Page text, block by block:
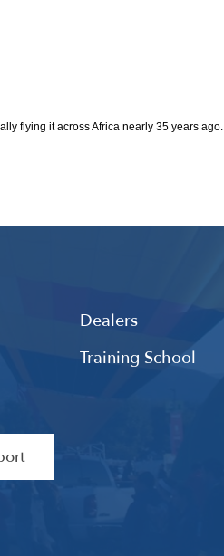
flying it across Africa nearly 35 years ago.
Dealers
Training School